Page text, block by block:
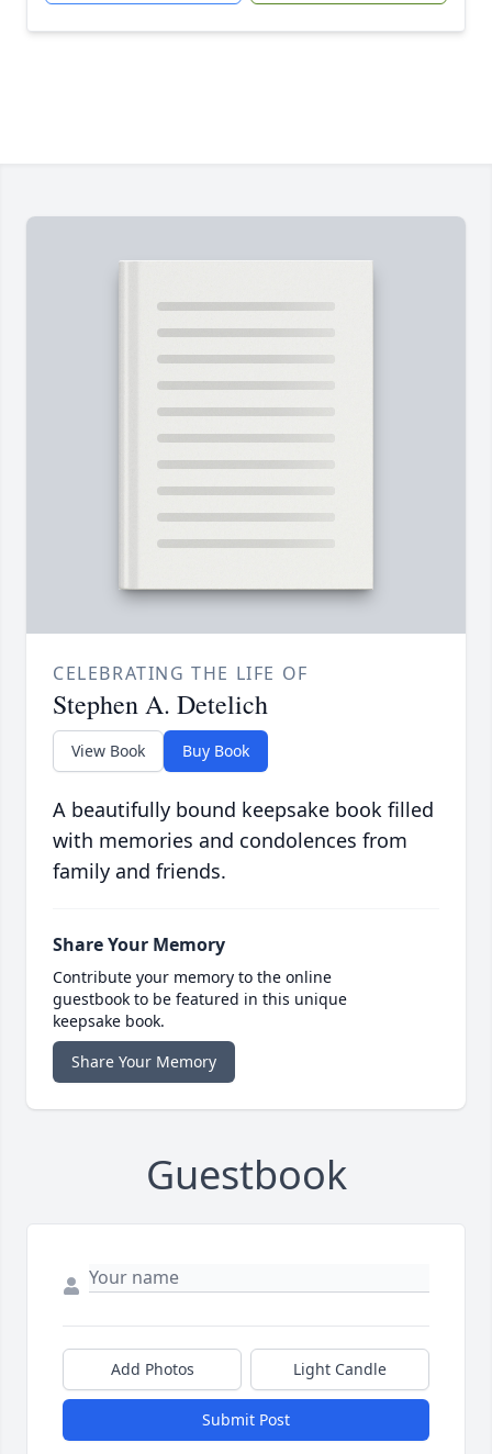
CELEBRATING THE LIFE OF
Stephen A. Detelich
View Book Buy Book
A beautifully bound keepsake book filled
with memories and condolences from
family and friends.
Share Your Memory
Contribute your memory to the online
guestbook to be featured in this unique
keepsake book.
Share Your Memory
Guestbook
Add Photos Light Candle
Submit Post